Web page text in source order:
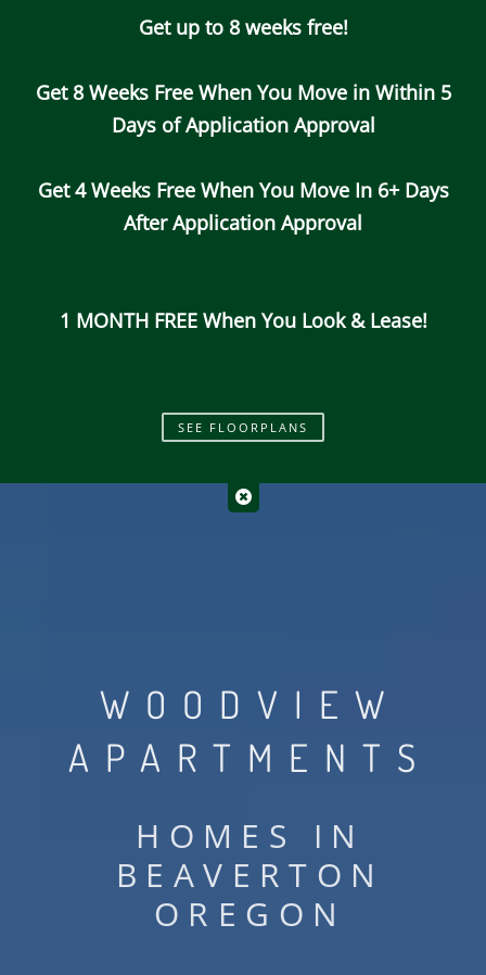
Get up to 8 weeks free!
Get 8 Weeks Free When You Move in Within 5
Days of Application Approval
Get 4 Weeks Free When You Move In 6+ Days
After Application Approval
1 MONTH FREE When You Look & Lease!
SEE FLOORPLANS
Map It
WOODVIEW
APARTMENTS
HOMES IN
BEAVERTON
OREGON